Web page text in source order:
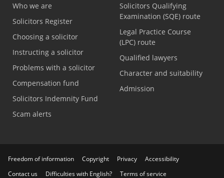
Who we are
Solicitors Register
Choosing a solicitor
Instructing a solicitor
Problems with a solicitor
Compensation fund
Solicitors Indemnity Fund
Scam alerts
Solicitors Qualifying
Examination (SQE) route
Legal Practice Course
(LPC) route
Qualified lawyers
Character and suitability
Admission
Freedom of information Copyright Privacy
Accessibility
Contact us
Difficulties with English? Terms of service